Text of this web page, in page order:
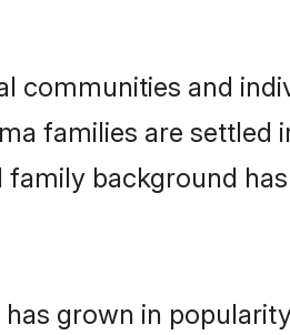
communities and
families are settled
background
grown in